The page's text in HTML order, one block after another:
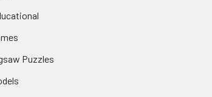
Puzzles